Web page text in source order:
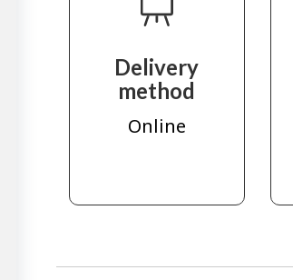
Delivery
method
Online